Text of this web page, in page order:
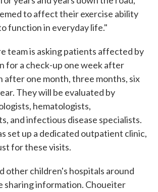
to affect their exercise ability
function in everyday life."
team is asking patients affected by
for a check-up one week after
after one month, three months, six
They will be evaluated by
hematologists,
and infectious disease specialists.
set up a dedicated outpatient clinic,
for these visits.
other children's hospitals around
sharing information. Choueiter